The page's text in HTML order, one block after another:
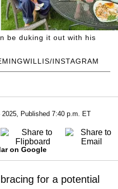
INSTAGRAM
be duking it out with his
2025, Published 7:40 p.m. ET
on Google
for a potential